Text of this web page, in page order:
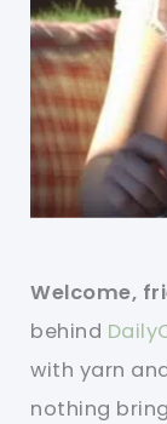
Welcome,
behind
with yarn
nothing